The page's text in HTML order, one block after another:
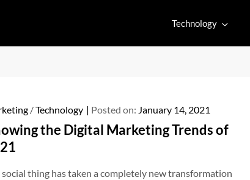
Technology
/Technology Posted on: January 14, 2021
the Digital Marketing Trends of
social thing has taken a completely new transformation